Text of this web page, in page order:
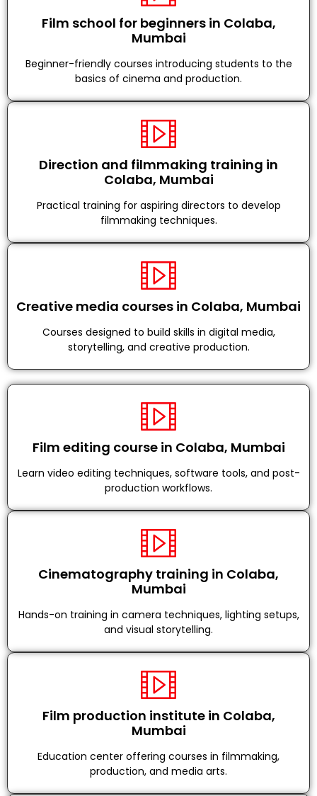
Film school for beginners in Colaba,
Mumbai
Beginner-friendly courses introducing students to the
basics of cinema and production.
Direction and filmmaking training in
Colaba, Mumbai
Practical training for aspiring directors to develop
filmmaking techniques.
Creative media courses in Colaba, Mumbai
Courses designed to build skills in digital media,
storytelling, and creative production.
Film editing course in Colaba, Mumbai
Learn video editing techniques, software tools, and post-
production workflows.
Cinematography training in Colaba,
Mumbai
Hands-on training in camera techniques, lighting setups,
and visual storytelling.
Film production institute in Colaba,
Mumbai
Education center offering courses in filmmaking,
production, and media arts.